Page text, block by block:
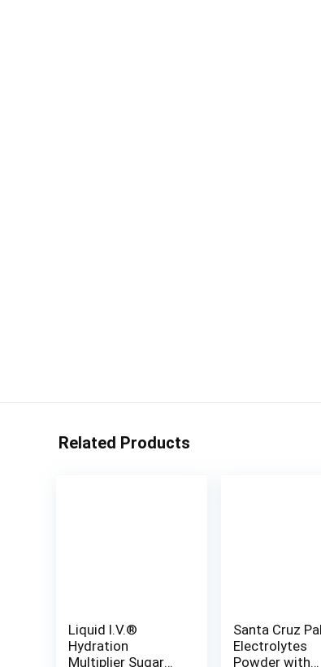
Related Products
Liquid I.V.®
Hydration
Multiplier Sugar
Santa Cruz
Electrolytes
Powder with